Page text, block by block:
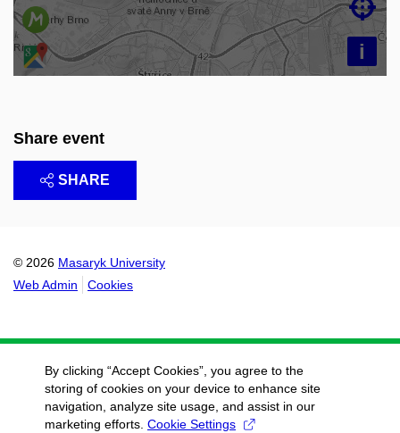
i

Share event
SHARE
© 2026 Masaryk University
Web Admin
Cookies
By clicking “Accept Cookies”, you agree to the
storing of cookies on your device to enhance site
navigation, analyze site usage, and assist in our
marketing efforts. Cookie Settings